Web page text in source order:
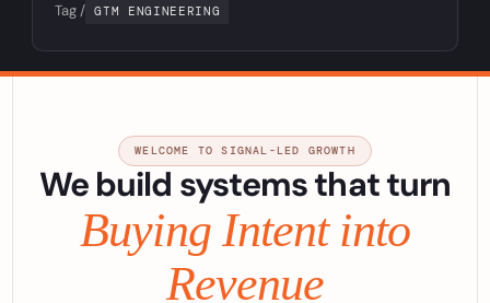
Tag / GTM ENGINEERING
WELCOME TO SIGNAL-LED GROWTH
We build systems that turn
Buying Intent into
Revenue